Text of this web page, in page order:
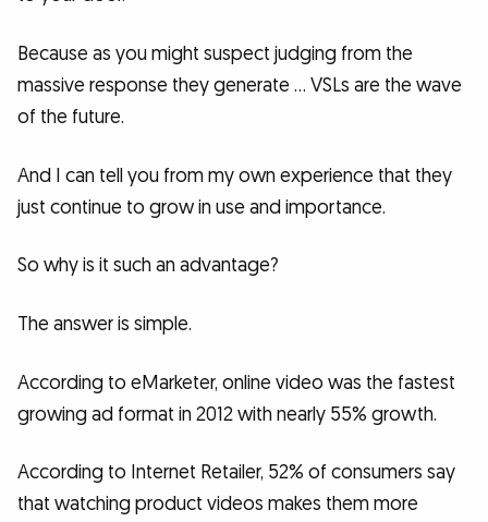
Because as you might suspect judging from the
massive response they generate … VSLs are the wave
of the future.
And I can tell you from my own experience that they
just continue to grow in use and importance.
So why is it such an advantage?
The answer is simple.
According to eMarketer, online video was the fastest
growing ad format in 2012 with nearly 55% growth.
According to Internet Retailer, 52% of consumers say
that watching product videos makes them more